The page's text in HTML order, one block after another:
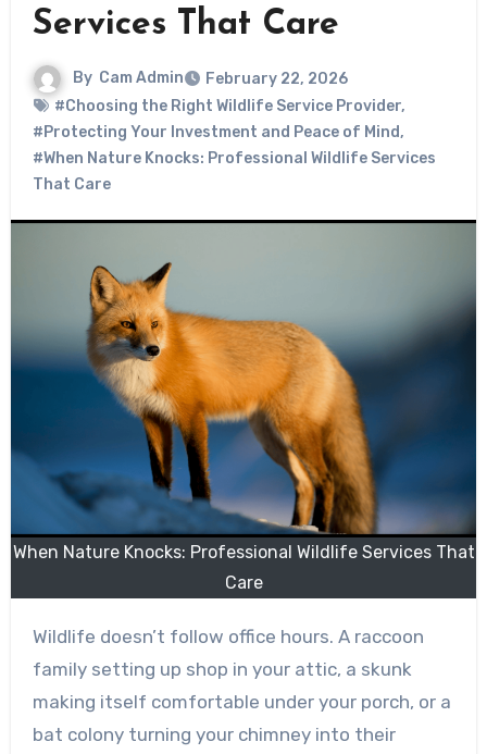
Services That Care
By Cam Admin
February 22, 2026
#Choosing the Right Wildlife Service Provider,
#Protecting Your Investment and Peace of Mind,
#When Nature Knocks: Professional Wildlife Services
That Care
When Nature Knocks: Professional Wildlife Services That
Care
Wildlife doesn’t follow office hours. A raccoon
family setting up shop in your attic, a skunk
making itself comfortable under your porch, or a
bat colony turning your chimney into their